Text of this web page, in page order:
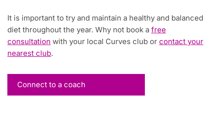
​It is important to try and maintain a healthy and balanced
diet throughout the year. Why not book a free
consultation with your local Curves club or contact your
nearest club.
Connect to a coach